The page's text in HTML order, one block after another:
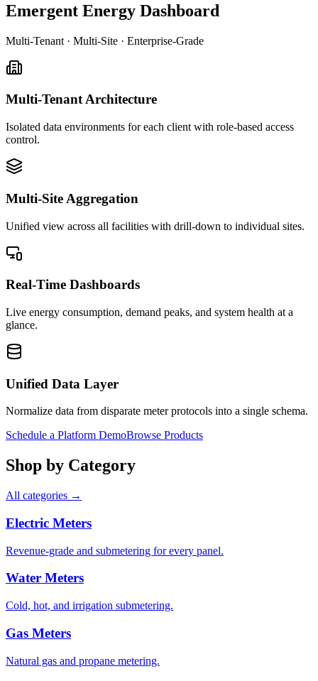
Emergent Energy Dashboard
Multi-Tenant · Multi-Site · Enterprise-Grade
Multi-Tenant Architecture
Isolated data environments for each client with role-based access
control.
Multi-Site Aggregation
Unified view across all facilities with drill-down to individual sites.
Real-Time Dashboards
Live energy consumption, demand peaks, and system health at a
glance.
Unified Data Layer
Normalize data from disparate meter protocols into a single schema.
Schedule a Platform DemoBrowse Products
Shop by Category
All categories →
Electric Meters
Revenue-grade and submetering for every panel.
Water Meters
Cold, hot, and irrigation submetering.
Gas Meters
Natural gas and propane metering.